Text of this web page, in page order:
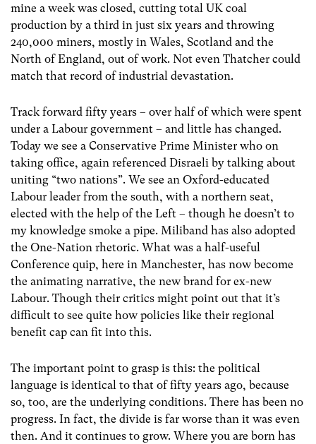
mine a week was closed, cutting total UK coal
production by a third in just six years and throwing
240,000 miners, mostly in Wales, Scotland and the
North of England, out of work. Not even Thatcher could
match that record of industrial devastation.
Track forward fifty years – over half of which were spent
under a Labour government – and little has changed.
Today we see a Conservative Prime Minister who on
taking office, again referenced Disraeli by talking about
uniting “two nations”. We see an Oxford-educated
Labour leader from the south, with a northern seat,
elected with the help of the Left – though he doesn’t to
my knowledge smoke a pipe. Miliband has also adopted
the One-Nation rhetoric. What was a half-useful
Conference quip, here in Manchester, has now become
the animating narrative, the new brand for ex-new
Labour. Though their critics might point out that it’s
difficult to see quite how policies like their regional
benefit cap can fit into this.
The important point to grasp is this: the political
language is identical to that of fifty years ago, because
so, too, are the underlying conditions. There has been no
progress. In fact, the divide is far worse than it was even
then. And it continues to grow. Where you are born has